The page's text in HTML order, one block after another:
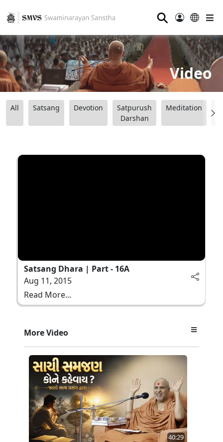
⚲
Video
All Satsang Devotion
Satpurush
Darshan
Meditation
Satsang Dhara | Part - 16A
Aug 11, 2015
Read More...
More Video
40:29